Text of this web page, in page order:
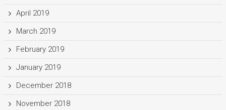
April 2019
March 2019
February 2019
January 2019
December 2018
November 2018